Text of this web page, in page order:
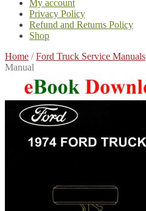
My account
Privacy Policy
Refund and Returns Policy
Shop
Home /Ford Truck Service Manuals
Manual